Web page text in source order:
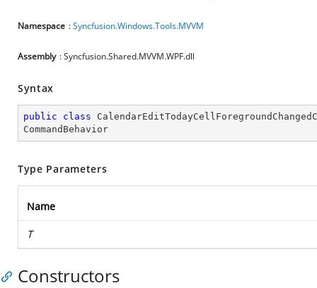
Namespace :Syncfusion.Windows.Tools.MVVM
Assembly : Syncfusion.Shared.MVVM.WPF.dll
Syntax
public class
CommandBehavior
Type Parameters
Name
T
Constructors